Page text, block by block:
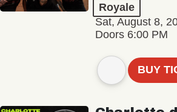
Royale
Sat, August 8,
Doors 6:00 PM
BUY